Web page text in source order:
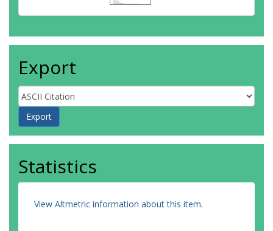
Export
Statistics
View Altmetric information about this item.